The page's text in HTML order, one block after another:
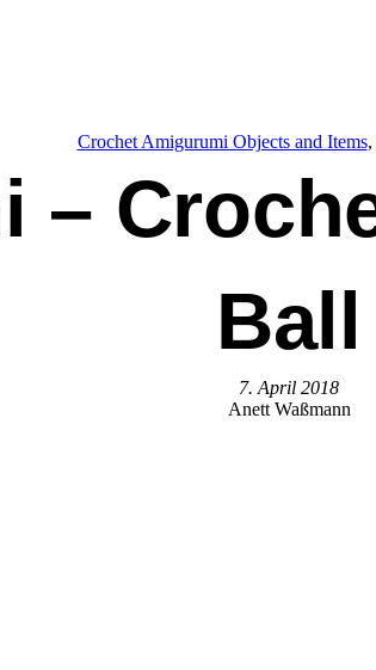
Crochet Amigurumi Objects and Items,
–
Ball
7. April 2018
Anett Waßmann